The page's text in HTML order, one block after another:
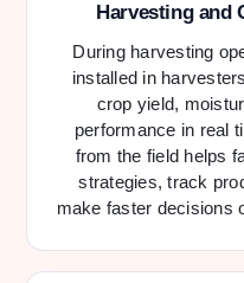
Harvesting and
During harvesting
installed in
crop yield,
performance in real
from the field helps
strategies, track
make faster decisions